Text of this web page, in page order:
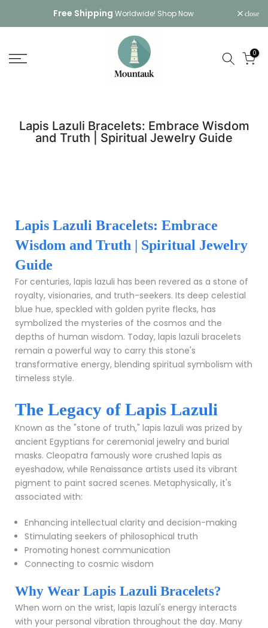
to
Free Shipping Worldwide! Shop Now close
0
Lapis Lazuli Bracelets: Embrace Wisdom
and Truth | Spiritual Jewelry Guide
Lapis Lazuli Bracelets: Embrace
Wisdom and Truth | Spiritual Jewelry
Guide
For centuries, lapis lazuli has been revered as a stone of
royalty, visionaries, and truth-seekers. Its deep celestial
blue hue, speckled with golden pyrite flecks, has
symbolized the mysteries of the cosmos and the
depths of human wisdom. Today, lapis lazuli bracelets
remain a powerful way to carry this stone's
transformative energy, blending spiritual symbolism with
timeless style.
The Legacy of Lapis Lazuli
Known as the "stone of truth," lapis lazuli was prized by
ancient Egyptians for ceremonial jewelry and burial
masks. Cleopatra famously wore crushed lapis as
eyeshadow, while Renaissance artists used its vibrant
pigment to paint sacred scenes. Metaphysically, it's
associated with:
Enhancing intellectual clarity and decision-making
Stimulating seekers of philosophical truth
Promoting honest communication
Connecting to cosmic wisdom
Why Wear Lapis Lazuli Bracelets?
When worn on the wrist, lapis lazuli's energy interacts
with your personal vibration throughout the day. Many